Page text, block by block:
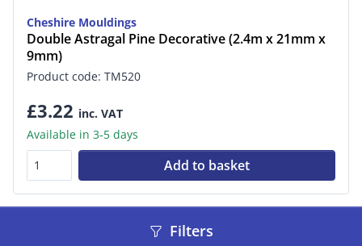
Cheshire Mouldings
Double Astragal Pine Decorative (2.4m x 21mm x
9mm)
Product code: TM520
£3.22 inc. VAT
Available in 3-5 days
Add to basket
Filters